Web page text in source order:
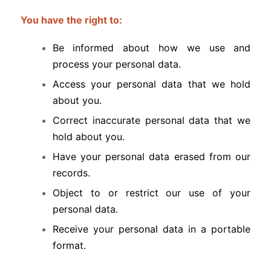
You have the right to:
Be informed about how we use and
process your personal data.
Access your personal data that we hold
about you.
Correct inaccurate personal data that we
hold about you.
Have your personal data erased from our
records.
Object to or restrict our use of your
personal data.
Receive your personal data in a portable
format.